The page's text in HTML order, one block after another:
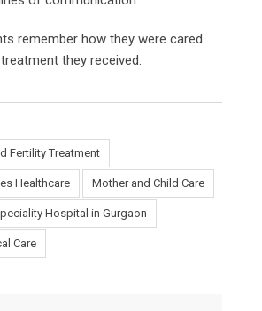
remember how they were cared
they received.
Fertility Treatment
Healthcare Mother and Child Care
Hospital in Gurgaon
Care